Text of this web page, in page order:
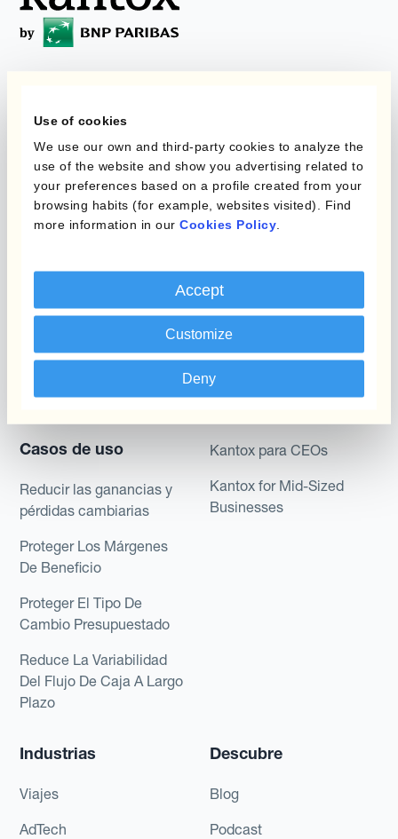
Use of cookies
We use our own and third-party cookies to analyze the
use of the website and show you advertising related to
your preferences based on a profile created from your
browsing habits (for example, websites visited). Find
more information in our Cookies Policy
Accept
Customize
Deny
Gestión de Divisas
Productos
Kantox Dynamic
Hedge Accounting
Dynamic Pricing
Payments & Collections
Casos de uso
Reducir las ganancias y
pérdidas cambiarias
Proteger Los Márgenes
De Beneficio
Proteger El Tipo De
Cambio Presupuestado
Reduce La Variabilidad
Del Flujo De Caja A Largo
Plazo
Static Hedging
Layered Hedging
Micro-Hedging
Programas de Cobertura
Posición
Kantox para Directores
Financieros
Kantox para CEOs
Kantox for Mid-Sized
Businesses
Industrias
Viajes
AdTech
Descubre
Blog
Podcast